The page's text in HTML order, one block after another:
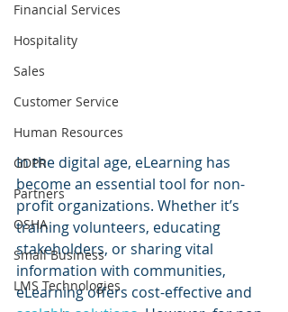
Financial Services
Hospitality
Sales
Customer Service
Human Resources
GDPR
Partners
OSHA
Small Business
LMS Technologies
In the digital age, eLearning has
become an essential tool for non-
profit organizations. Whether it’s
training volunteers, educating
stakeholders, or sharing vital
information with communities,
eLearning offers cost-effective and